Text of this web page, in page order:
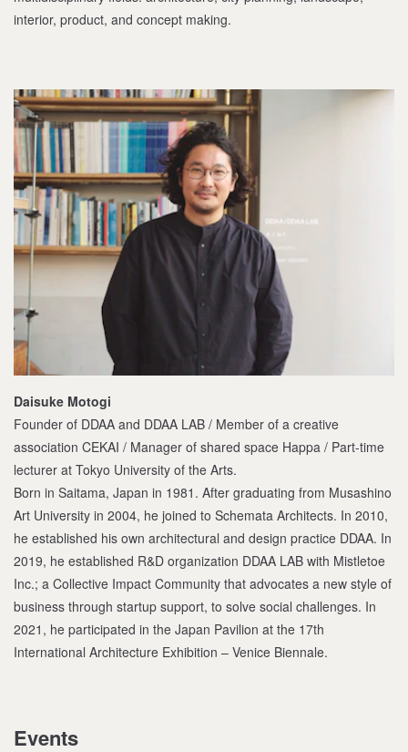
interior, product, and concept making.
Daisuke Motogi
Founder of DDAA and DDAA LAB / Member of a creative
association CEKAI / Manager of shared space Happa / Part-time
lecturer at Tokyo University of the Arts.
Born in Saitama, Japan in 1981. After graduating from Musashino
Art University in 2004, he joined to Schemata Architects. In 2010,
he established his own architectural and design practice DDAA. In
2019, he established R&D organization DDAA LAB with Mistletoe
Inc.; a Collective Impact Community that advocates a new style of
business through startup support, to solve social challenges. In
2021, he participated in the Japan Pavilion at the 17th
International Architecture Exhibition – Venice Biennale.
Events